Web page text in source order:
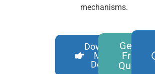
mechanisms.
Download
More
Details
Get A
Free
Quote